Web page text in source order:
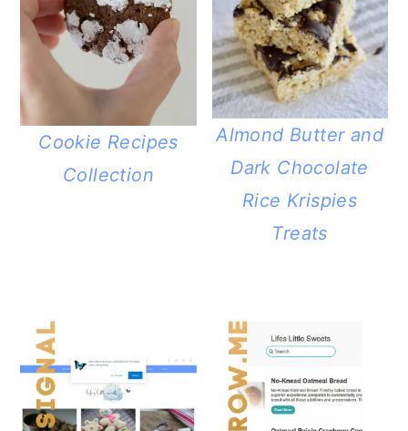
Cookie Recipes
Collection
Almond Butter and
Dark Chocolate
Rice Krispies
Treats